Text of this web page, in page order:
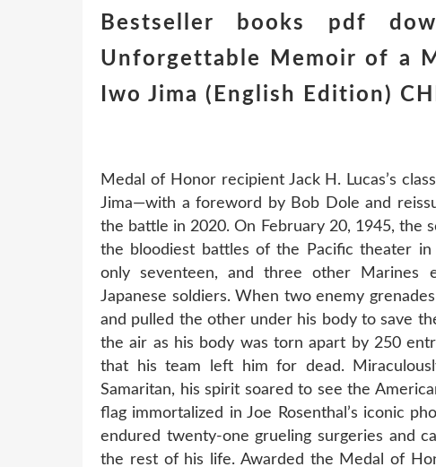
Bestseller books pdf
Unforgettable Memoir of a
Iwo Jima (English Edition)
Medal of Honor recipient Jack H. Lucas’s
Jima—with a foreword by Bob Dole and
the battle in 2020. On February 20, 1945, the
the bloodiest battles of the Pacific theater
only seventeen, and three other Marines
Japanese soldiers. When two enemy
and pulled the other under his body to save
the air as his body was torn apart by 250
that his team left him for dead.
Samaritan, his spirit soared to see the
flag immortalized in Joe Rosenthal’s iconic
endured twenty-one grueling surgeries and
the rest of his life. Awarded the Medal of